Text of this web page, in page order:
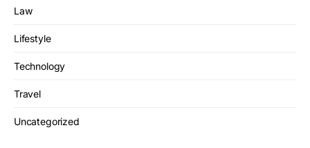
Law
Lifestyle
Technology
Travel
Uncategorized